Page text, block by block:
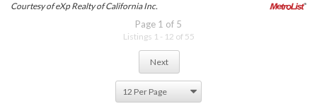
Courtesy of eXp Realty of California Inc.
Page 1 of 5
Listings 1 - 12 of 55
Next